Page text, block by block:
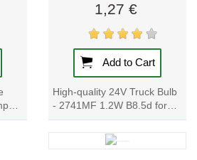
1,27 €
Add to Cart
High-quality 24V Truck Bulb
- 2741MF 1.2W B8.5d for
instrument and switch
lighting. OEM quality, wide
product range,...